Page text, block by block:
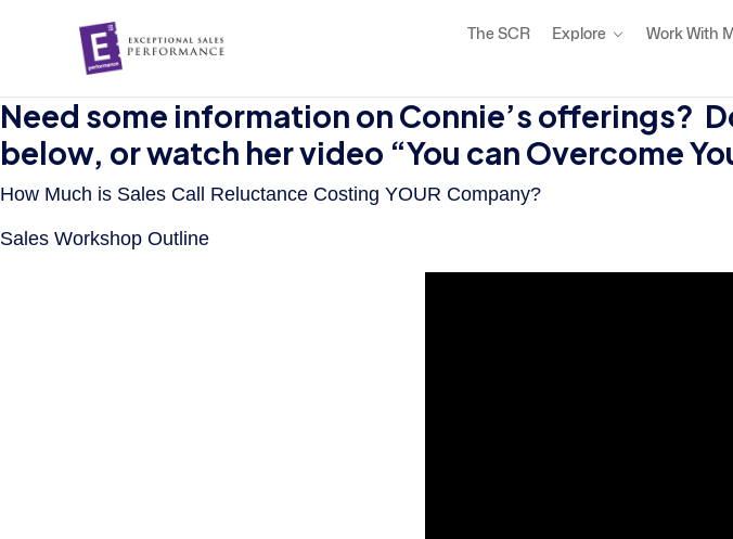
The SCR Explore Work With
Need some information on Connie’s offerings?
below, or watch her video “You can Overcome
How Much is Sales Call Reluctance Costing YOUR Company?
Sales Workshop Outline